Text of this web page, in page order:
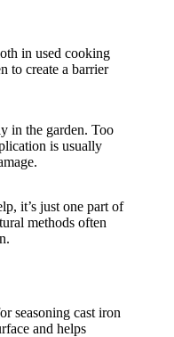
in used cooking
to create a barrier
in the garden. Too
is usually
it’s just one part of
methods often
seasoning cast iron
and helps